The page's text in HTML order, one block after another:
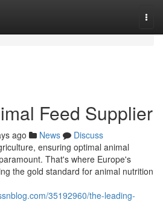
Feed Supplier
ago News
Discuss
ensuring optimal animal
That's where Europe's
the gold standard for animal nutrition
35192960/the-leading-